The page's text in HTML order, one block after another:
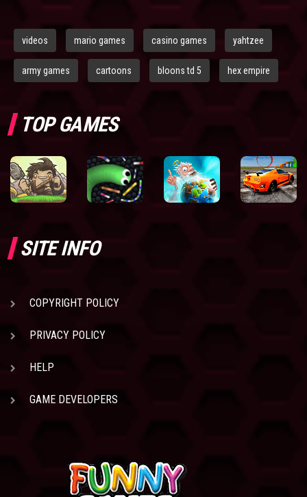
videos mario games casino games yahtzee
army games cartoons bloons td 5 hex empire
TOP GAMES
SITE INFO
COPYRIGHT POLICY
PRIVACY POLICY
HELP
GAME DEVELOPERS